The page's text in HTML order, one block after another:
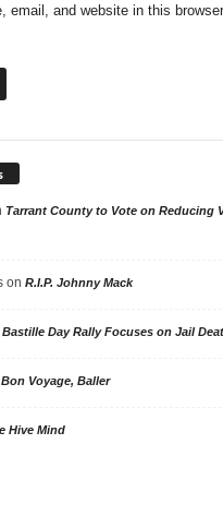
email, and website in this
Tarrant County to Vote on Reducing
on R.I.P. Johnny Mack
Bastille Day Rally Focuses on Jail
Bon Voyage, Baller
Hive Mind